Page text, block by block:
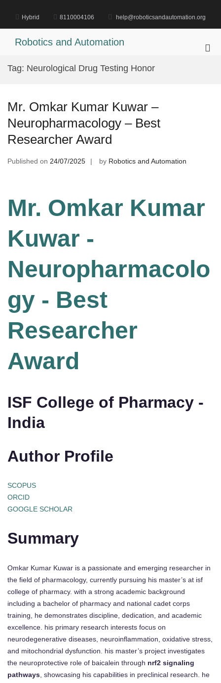
content
Hybrid 8110004106 help@roboticsandautomation.org
Robotics and Automation
Tag: Neurological Drug Testing Honor
Mr. Omkar Kumar Kuwar –
Neuropharmacology – Best
Researcher Award
Published on 24/07/2025 by Robotics and Automation
Mr. Omkar Kumar
Kuwar -
Neuropharmacolo
gy - Best
Researcher
Award
ISF College of Pharmacy -
India
Author Profile
SCOPUS
ORCID
GOOGLE SCHOLAR
Summary
Omkar Kumar Kuwar is a passionate and emerging researcher in
the field of pharmacology, currently pursuing his master’s at isf
college of pharmacy. with a strong academic background
including a bachelor of pharmacy and national cadet corps
training, he demonstrates discipline, dedication, and academic
excellence. his primary research interests focus on
neurodegenerative diseases, neuroinflammation, oxidative stress,
and mitochondrial dysfunction. his master’s project investigates
the neuroprotective role of baicalein through nrf2 signaling
pathways , showcasing his capabilities in preclinical research. he